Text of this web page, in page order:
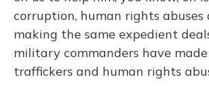
corruption, human rights abuses
making the same expedient
military commanders have
traffickers and human rights